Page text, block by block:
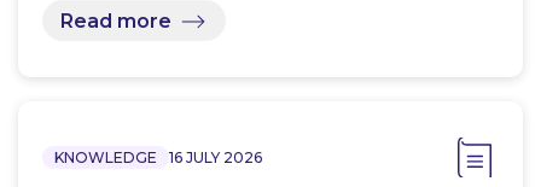
Read more
KNOWLEDGE 16 JULY 2026